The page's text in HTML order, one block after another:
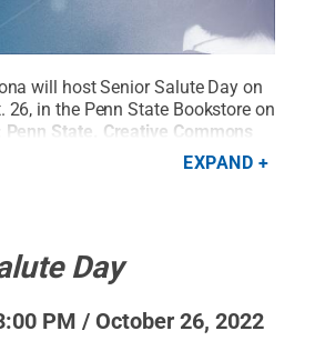
will host Senior Salute Day on
26, in the Penn State Bookstore on
Penn State Creative Commons
EXPAND
Day
PM / October 26, 2022